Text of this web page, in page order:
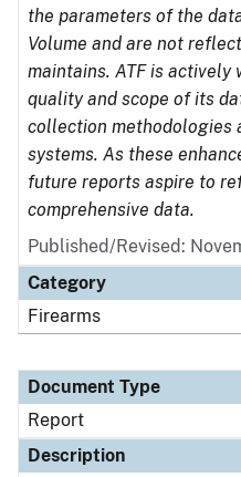
the parameters of the
Volume and are not
maintains. ATF is actively
quality and scope of its
collection methodologies
systems. As these
future reports aspire to
comprehensive data.
Published/Revised:
Category
Firearms
Document Type
Report
Description